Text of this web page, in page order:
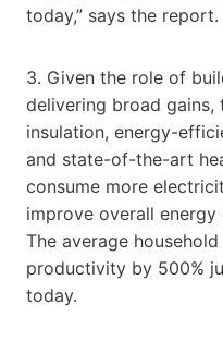
today,” says the report.
3. Given the role of
delivering broad
insulation, energy-
and state-of-the-art
consume more
improve overall
The average
productivity by 500%
today.